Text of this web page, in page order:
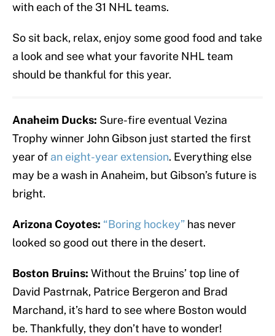
with each of the 31 NHL teams.
So sit back, relax, enjoy some good food and take
a look and see what your favorite NHL team
should be thankful for this year.
Anaheim Ducks: Sure-fire eventual Vezina
Trophy winner John Gibson just started the first
year of an eight-year extension. Everything else
may be a wash in Anaheim, but Gibson’s future is
bright.
Arizona Coyotes: “Boring hockey” has never
looked so good out there in the desert.
Boston Bruins: Without the Bruins’ top line of
David Pastrnak, Patrice Bergeron and Brad
Marchand, it’s hard to see where Boston would
be. Thankfully, they don’t have to wonder!